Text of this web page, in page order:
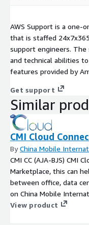
AWS Support is a one-
that is staffed
support engineers.
and technical abilities
features provided by
Get support
Similar
CMI Cloud
ByChina Mobile
CMI CC (AJA-BJS) CMI
Marketplace, this can
between office, data
on China Mobile
View product